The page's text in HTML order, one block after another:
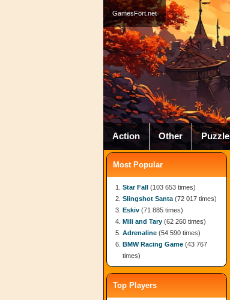
GamesFort.net
Action Other Puzzle
Most Popular
Star Fall (103 653 times)
Slingshot Santa (72 017 times)
Eskiv (71 885 times)
Mili and Tary (62 260 times)
Adrenaline (54 590 times)
BMW Racing Game (43 767
times)
Top Players